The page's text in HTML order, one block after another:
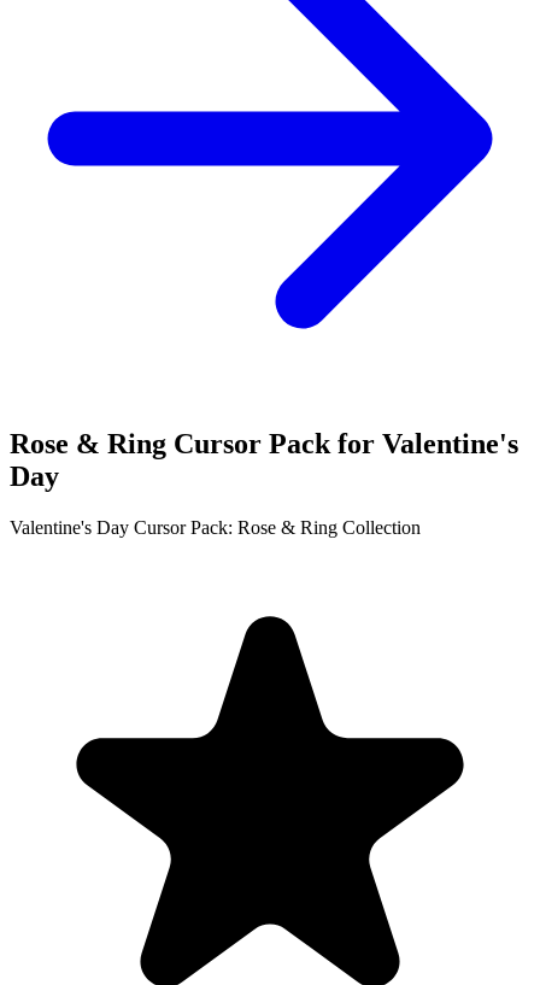
Rose & Ring Cursor Pack for Valentine's
Day
Valentine's Day Cursor Pack: Rose & Ring Collection